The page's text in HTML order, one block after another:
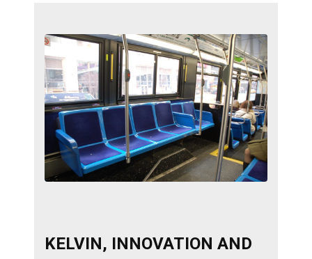
Accessories
Services
Calibration
Extruder Rebuilds
Custom Engineered
Aerospace
KELVIN, INNOVATION AND